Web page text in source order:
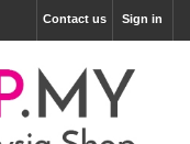
Sign in
Contact us